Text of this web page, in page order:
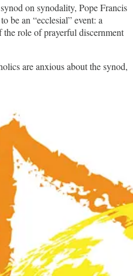
on synodality, Pope Francis
be an “ecclesial” event: a
role of prayerful discernment
are anxious about the synod,